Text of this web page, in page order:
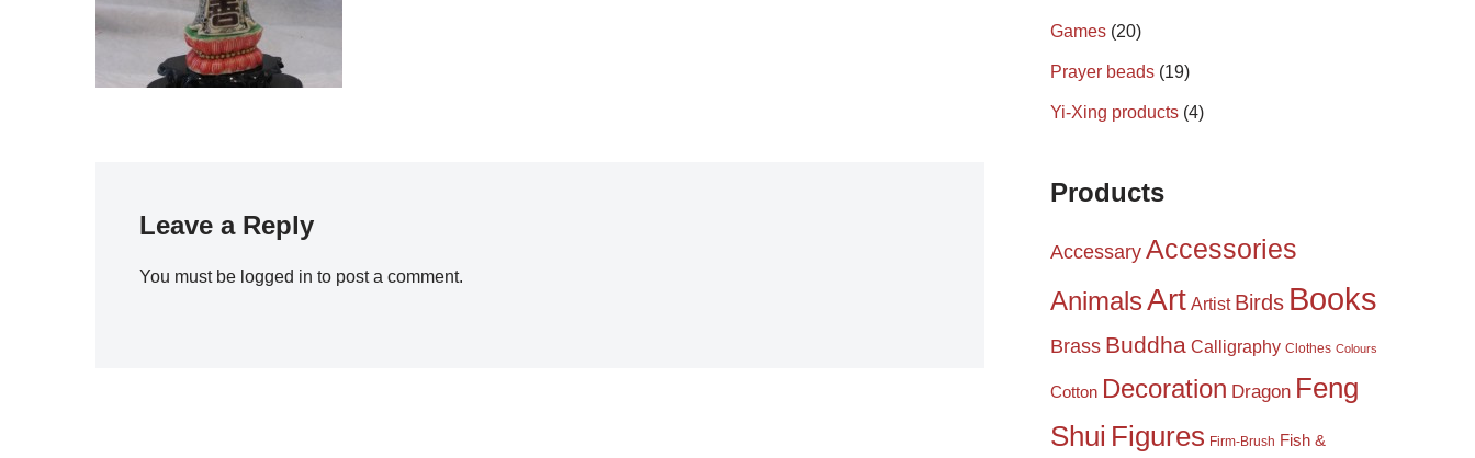
Leave a Reply
You must be logged in to post a comment.
Games (20)
Prayer beads (19)
Yi-Xing products (4)
Products
Accessary Accessories
AnimalsArt Artist Birds Books
Brass Buddha Calligraphy Clothes Colours
Cotton Decoration Dragon Feng
Shui Figures Firm-Brush Fish &